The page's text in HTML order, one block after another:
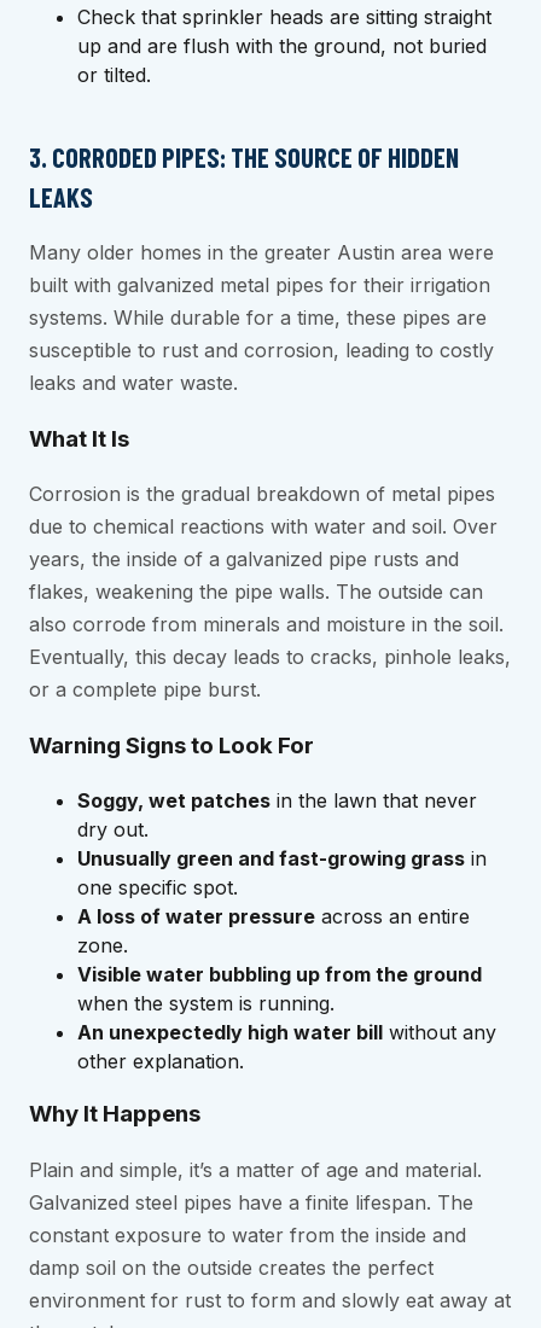
Check that sprinkler heads are sitting straight
up and are flush with the ground, not buried
or tilted.
3. CORRODED PIPES: THE SOURCE OF HIDDEN
LEAKS
Many older homes in the greater Austin area were
built with galvanized metal pipes for their irrigation
systems. While durable for a time, these pipes are
susceptible to rust and corrosion, leading to costly
leaks and water waste.
What It Is
Corrosion is the gradual breakdown of metal pipes
due to chemical reactions with water and soil. Over
years, the inside of a galvanized pipe rusts and
flakes, weakening the pipe walls. The outside can
also corrode from minerals and moisture in the soil.
Eventually, this decay leads to cracks, pinhole leaks,
or a complete pipe burst.
Warning Signs to Look For
Soggy, wet patches in the lawn that never
dry out.
Unusually green and fast-growing grass in
one specific spot.
A loss of water pressure across an entire
zone.
Visible water bubbling up from the ground
when the system is running.
An unexpectedly high water bill without any
other explanation.
Why It Happens
Plain and simple, it’s a matter of age and material.
Galvanized steel pipes have a finite lifespan. The
constant exposure to water from the inside and
damp soil on the outside creates the perfect
environment for rust to form and slowly eat away at